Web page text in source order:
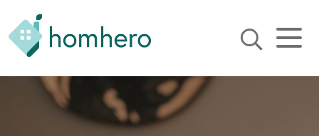
Homhero
Holiday Owner Manager
HERO! HOMHERO is a SaaS
business located on the
Gold Coast, Australia. We